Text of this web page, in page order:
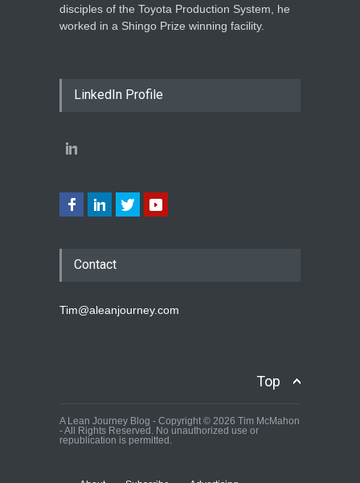
disciples of the Toyota Production System, he
worked in a Shingo Prize winning facility.
LinkedIn Profile
Contact
Tim@aleanjourney.com
Top
A Lean Journey Blog - Copyright © 2026 Tim McMahon
- All Rights Reserved. No unauthorized use or
republication is permitted.